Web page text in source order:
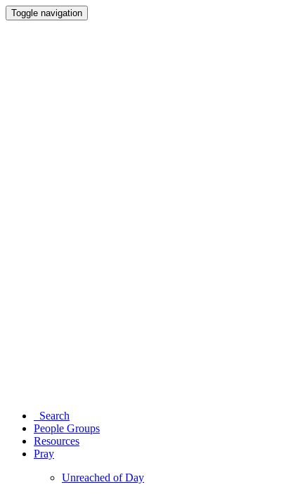
Toggle navigation
Search
People Groups
Resources
Pray
Unreached of Day